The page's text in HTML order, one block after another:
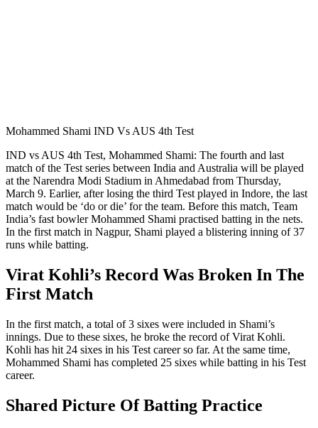
Mohammed Shami IND Vs AUS 4th Test
IND vs AUS 4th Test, Mohammed Shami: The fourth and last
match of the Test series between India and Australia will be played
at the Narendra Modi Stadium in Ahmedabad from Thursday,
March 9. Earlier, after losing the third Test played in Indore, the last
match would be ‘do or die’ for the team. Before this match, Team
India’s fast bowler Mohammed Shami practised batting in the nets.
In the first match in Nagpur, Shami played a blistering inning of 37
runs while batting.
Virat Kohli’s Record Was Broken In The
First Match
In the first match, a total of 3 sixes were included in Shami’s
innings. Due to these sixes, he broke the record of Virat Kohli.
Kohli has hit 24 sixes in his Test career so far. At the same time,
Mohammed Shami has completed 25 sixes while batting in his Test
career.
Shared Picture Of Batting Practice